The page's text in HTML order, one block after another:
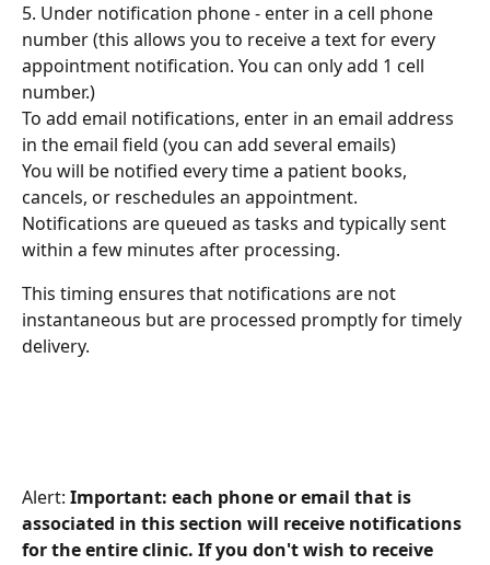
5. Under notification phone - enter in a cell phone
number (this allows you to receive a text for every
appointment notification. You can only add 1 cell
number.)
To add email notifications, enter in an email address
in the email field (you can add several emails)
You will be notified every time a patient books,
cancels, or reschedules an appointment.
Notifications are queued as tasks and typically sent
within a few minutes after processing.
This timing ensures that notifications are not
instantaneous but are processed promptly for timely
delivery.
Alert: Important: each phone or email that is
associated in this section will receive notifications
for the entire clinic. If you don't wish to receive